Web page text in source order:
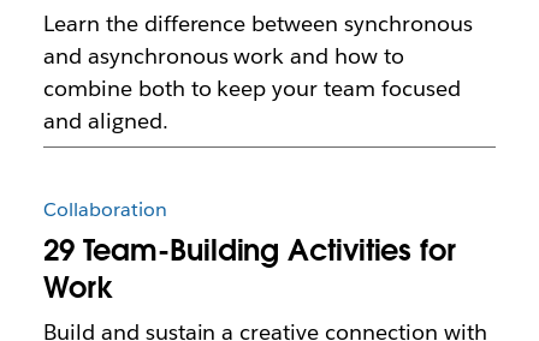
Learn the difference between synchronous
and asynchronous work and how to
combine both to keep your team focused
and aligned.
Collaboration
29 Team-Building Activities for
Work
Build and sustain a creative connection with